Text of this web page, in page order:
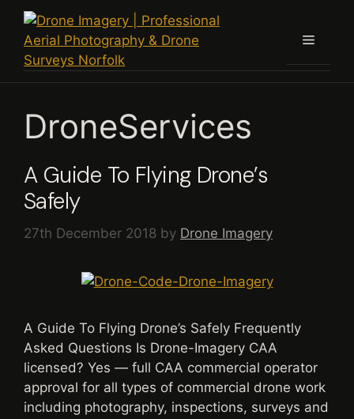
Skip
content
Menu
DroneServices
A Guide To Flying Drone’s
Safely
27th December 2018 by Drone Imagery
A Guide To Flying Drone’s Safely Frequently
Asked Questions Is Drone-Imagery CAA
licensed? Yes — full CAA commercial operator
approval for all types of commercial drone work
including photography, inspections, surveys and